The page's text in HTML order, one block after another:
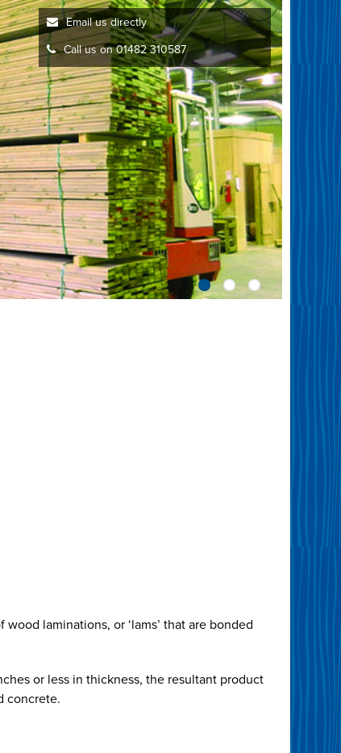
Email us directly
Call us on 01482 310587
laminations, or ‘lams’ that are bonded
or less in thickness, the resultant product
concrete.